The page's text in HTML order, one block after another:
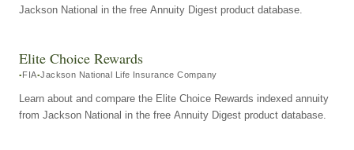
Jackson National in the free Annuity Digest product database.
Elite Choice Rewards
FIA Jackson National Life Insurance Company
Learn about and compare the Elite Choice Rewards indexed annuity
from Jackson National in the free Annuity Digest product database.